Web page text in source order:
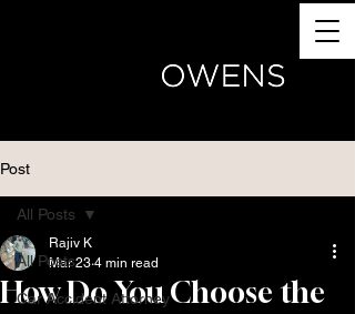
Post
All Posts
Car Accident Attorney
All Posts
How Do You Choose the
Rajiv K
Mar 23 4 min read